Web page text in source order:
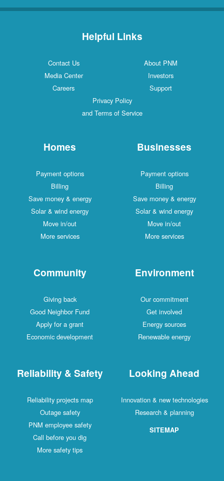
Helpful Links
Contact Us
About PNM
Media Center
Investors
Careers
Support
Privacy Policy
and Terms of Service
Homes
Payment options
Billing
Save money & energy
Solar & wind energy
Move in/out
More services
Businesses
Payment options
Billing
Save money & energy
Solar & wind energy
Move in/out
More services
Community
Giving back
Good Neighbor Fund
Apply for a grant
Economic development
Environment
Our commitment
Get involved
Energy sources
Renewable energy
Reliability & Safety
Reliability projects map
Outage safety
PNM employee safety
Call before you dig
More safety tips
Looking Ahead
Innovation & new technologies
Research & planning
SITEMAP